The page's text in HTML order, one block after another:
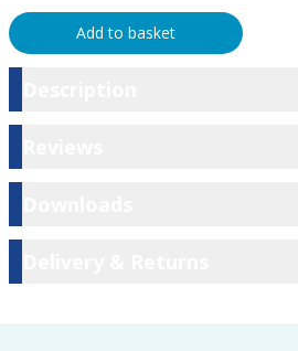
Add to basket